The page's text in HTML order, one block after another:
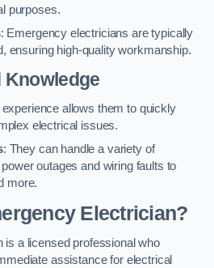
purposes.
: Emergency electricians are typically
ensuring high-quality workmanship.
Knowledge
experience allows them to quickly
electrical issues.
: They can handle a variety of
outages and wiring faults to
more.
Electrician?
is a licensed professional who
assistance for electrical